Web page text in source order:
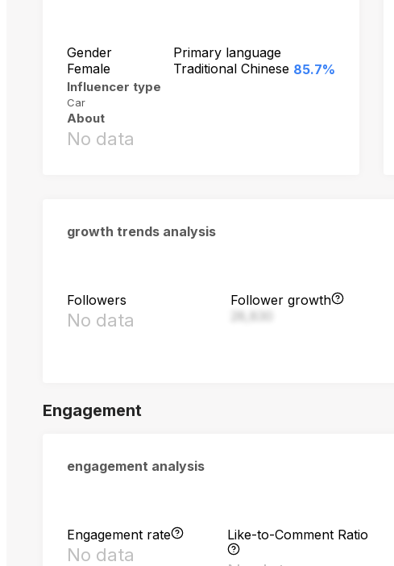
Gender
Female
Primary language
Traditional Chinese 85.7%
Influencer type
Car
About
No data
growth trends analysis
Followers
No data
Follower growth
Engagement
engagement analysis
Engagement rate
No data
Like-to-Comment Ratio